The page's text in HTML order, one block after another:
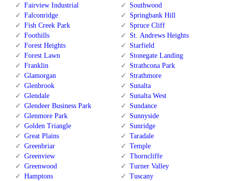
Fairview Industrial
Falconridge
Fish Creek Park
Foothills
Forest Heights
Forest Lawn
Franklin
Glamorgan
Glenbrook
Glendale
Glendeer Business Park
Glenmore Park
Golden Triangle
Great Plains
Greenbriar
Greenview
Greenwood
Hamptons
Southwood
Springbank Hill
Spruce Cliff
St. Andrews Heights
Starfield
Stonegate Landing
Strathcona Park
Strathmore
Sunalta
Sunalta West
Sundance
Sunnyside
Sunridge
Taradale
Temple
Thorncliffe
Turner Valley
Tuscany